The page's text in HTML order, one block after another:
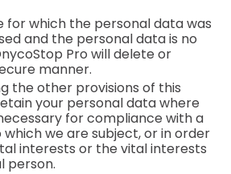
for which the personal data was
and the personal data is no
Pro will delete or
manner.
the other provisions of this
your personal data where
for compliance with a
we are subject, or in order
interests or the vital interests
person.